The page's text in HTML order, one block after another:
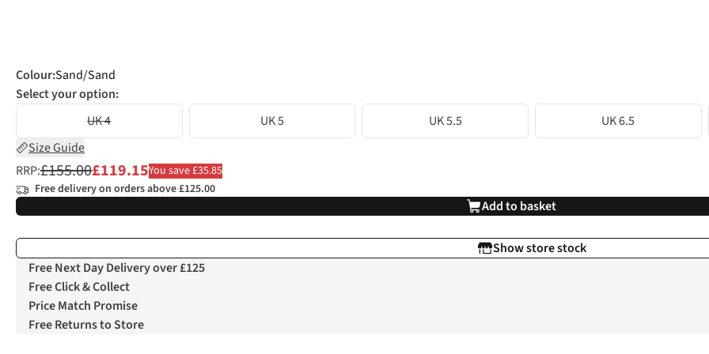
Colour:Sand/Sand
Select your option:
UK 4
UK 5 UK 5.5 UK 6.5
Size Guide
RRP:£155.00£119.15You save £35.85
Free delivery on orders above £125.00
Add to basket
Show store stock
Free Next Day Delivery over £125
Free Click & Collect
Price Match Promise
Free Returns to Store